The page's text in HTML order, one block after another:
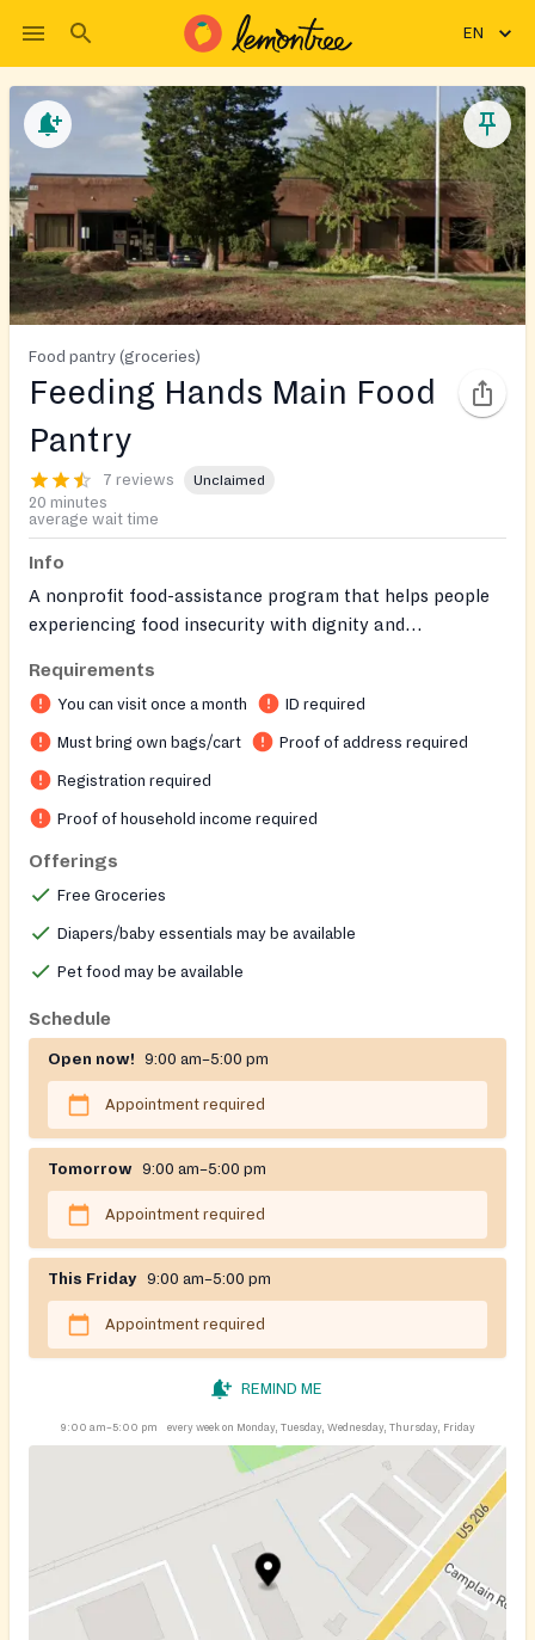
EN
Food pantry (groceries)
Feeding Hands Main Food
Pantry
7 reviews Unclaimed
20 minutes
average wait time
Info
A nonprofit food-assistance program that helps people
experiencing food insecurity with dignity and
Requirements
You can visit once a month ID required
Must bring own bags/cart Proof of address required
Registration required
Proof of household income required
Offerings
Free Groceries
Diapers/baby essentials may be available
Pet food may be available
Schedule
Open now! 9:00 am–5:00 pm
Appointment required
Tomorrow 9:00 am–5:00 pm
Appointment required
This Friday 9:00 am–5:00 pm
Appointment required
REMIND ME
9:00 am–5:00 pm every week on Monday, Tuesday, Wednesday, Thursday, Friday